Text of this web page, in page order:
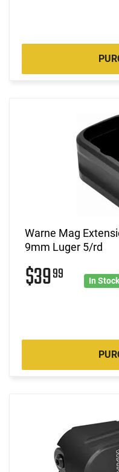
Warne Mag
9mm Luger 5/rd
$3999 In Stock